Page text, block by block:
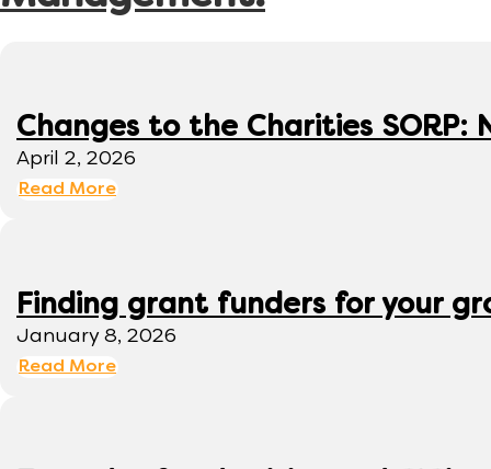
Changes to the Charities
April 2, 2026
Read More
Finding grant funders for your
January 8, 2026
Read More